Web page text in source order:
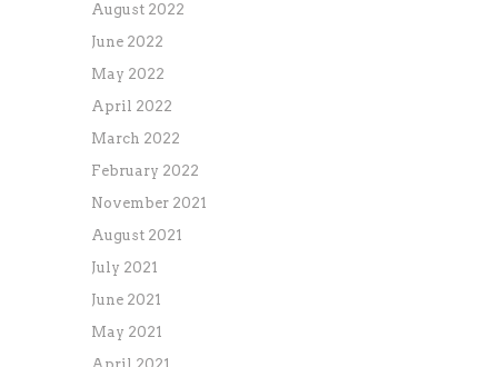
August 2022
June 2022
May 2022
April 2022
March 2022
February 2022
November 2021
August 2021
July 2021
June 2021
May 2021